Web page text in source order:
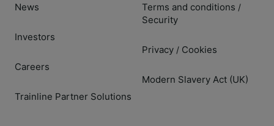
News
Investors
Careers
Trainline Partner Solutions
Terms and conditions /
Security
Privacy / Cookies
Modern Slavery Act (UK)